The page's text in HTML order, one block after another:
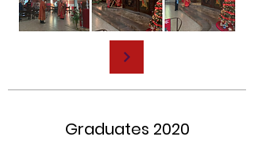
Graduates 2020